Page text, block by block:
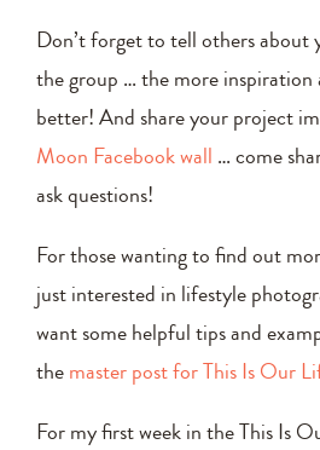
Don’t forget to tell others about
the group … the more inspiration
better! And share your project
Moon Facebook wall … come
ask questions!
For those wanting to find out
just interested in lifestyle
want some helpful tips and
themaster post for This Is Our
For my first week in the This Is